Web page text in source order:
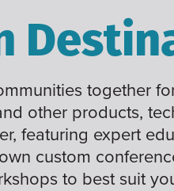
together
other products,
featuring expert
custom
to best suit